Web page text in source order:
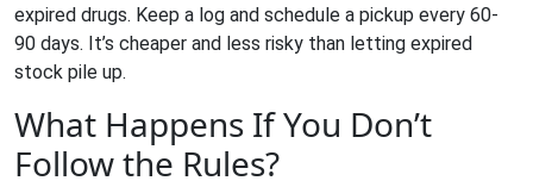
expired drugs. Keep a log and schedule a pickup every 60-
90 days. It’s cheaper and less risky than letting expired
stock pile up.
What Happens If You Don’t
Follow the Rules?